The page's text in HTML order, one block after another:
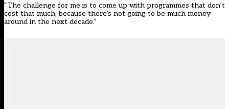
“The challenge for me is to come up with programmes that don’t
cost that much, because there’s not going to be much money
around in the next decade.”